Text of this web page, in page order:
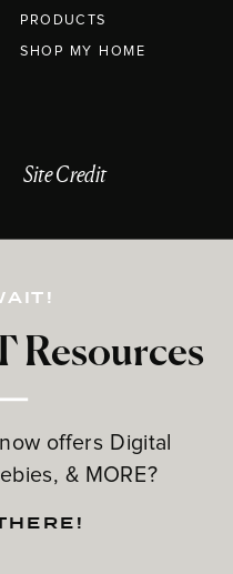
PRODUCTS
Resources
offers Digital
& MORE?
Site Credit
SHOP MY HOME